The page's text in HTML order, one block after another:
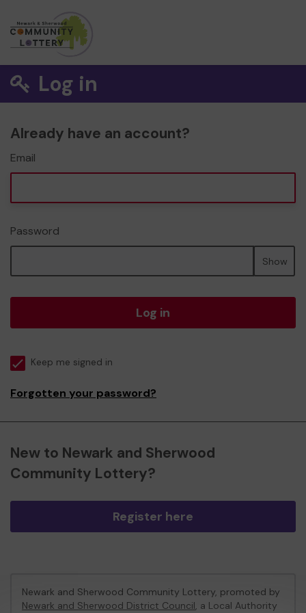
Log in
Already have an account?
Email
Password
Show
Log in
Keep me signed in
Forgotten your password?
New to Newark and Sherwood
Community Lottery?
Register here
Newark and Sherwood Community Lottery, promoted by
Newark and Sherwood District Council, a Local Authority